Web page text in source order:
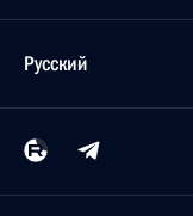
Русский